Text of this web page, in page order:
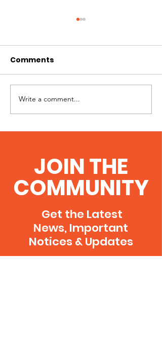
Dec Executive
Meeting - Agenda
Comments
Write a comment...
JOIN THE
COMMUNITY
Get the Latest
News, Important
Notices & Updates